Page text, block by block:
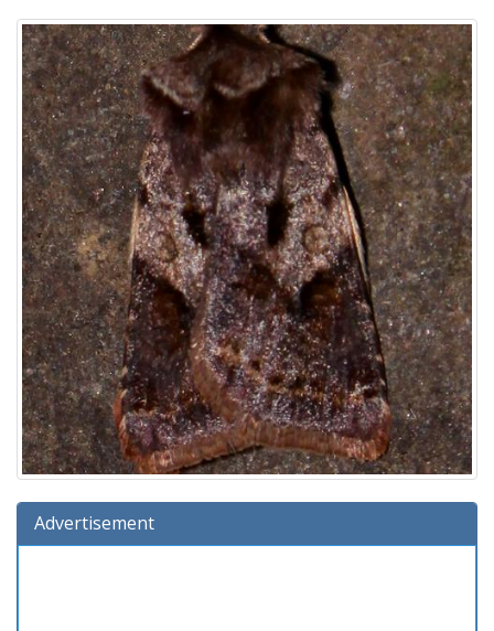
Advertisement